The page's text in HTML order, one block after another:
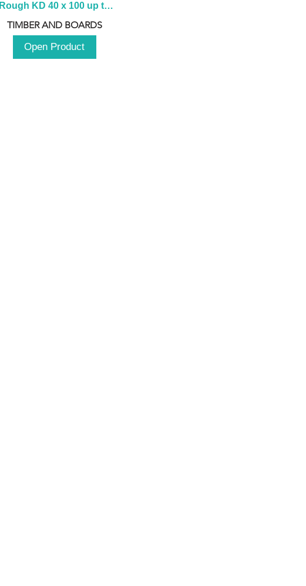
Rough KD 40 x 100 up to
230mm x 2100 up to
3000mm
TIMBER AND BOARDS
Open Product